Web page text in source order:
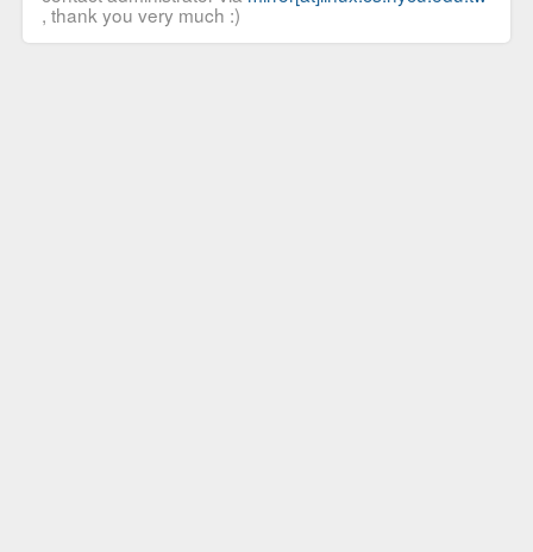
, thank you very much :)